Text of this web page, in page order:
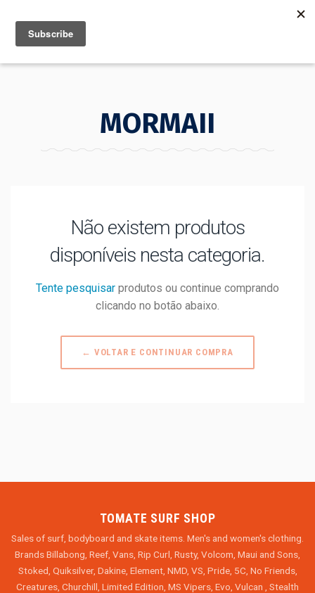
MENU
MORMAII
Não existem produtos
disponíveis nesta categoria.
Tente pesquisar produtos ou continue comprando
clicando no botão abaixo.
← VOLTAR E CONTINUAR COMPRA
TOMATE SURF SHOP
Sales of surf, bodyboard and skate items. Men's and women's clothing.
Brands Billabong, Reef, Vans, Rip Curl, Rusty, Volcom, Maui and Sons,
Stoked, Quiksilver, Dakine, Element, NMD, VS, Pride, 5C, No Friends,
Creatures, Churchill, Limited Edition, MS Vipers, Evo, Vulcan , Stealth